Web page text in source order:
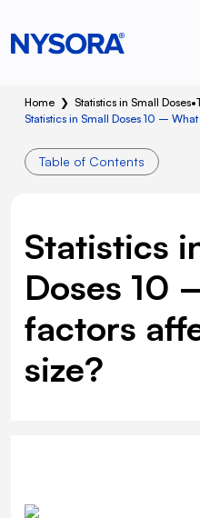
Home ❯ Statistics in Small Doses•
Statistics in Small Doses 10 –
Table of Contents
Statistics
Doses 10
factors
size?